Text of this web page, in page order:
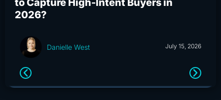
to Capture High-Intent Buyers in
2026?
Danielle West July 15, 2026